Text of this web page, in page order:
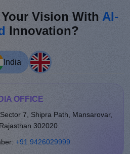
Vision With AI-
Innovation?
India
OFFICE
7, Shipra Path, Mansarovar,
302020
+91 9426029999